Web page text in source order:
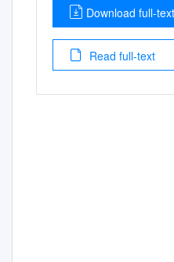
Download full-
Read full-text